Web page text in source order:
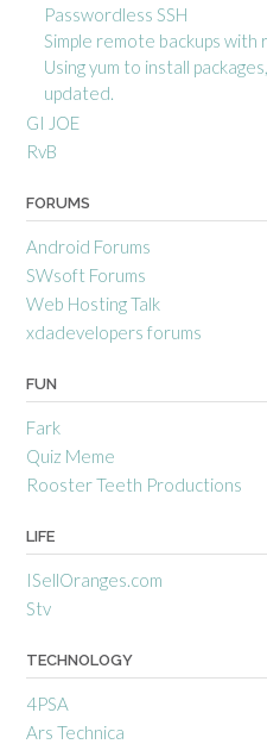
Passwordless SSH
Simple remote backups with
Using yum to install
updated.
GI JOE
RvB
FORUMS
Android Forums
SWsoft Forums
Web Hosting Talk
xdadevelopers forums
FUN
Fark
Quiz Meme
Rooster Teeth Productions
LIFE
ISellOranges.com
Stv
TECHNOLOGY
4PSA
Ars Technica